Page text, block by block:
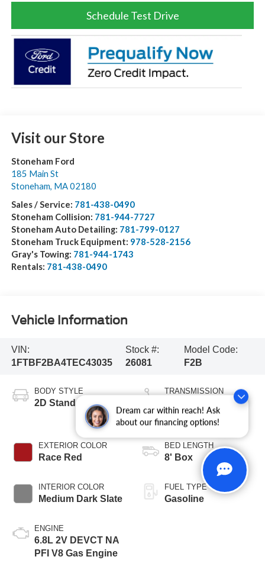
Dream car within reach! Ask
about our financing options!
Schedule Test Drive
Visit our Store
Stoneham Ford
185 Main St
Stoneham MA 02180
Sales / Service: 781-438-0490
Stoneham Collision: 781-944-7727
Stoneham Auto Detailing: 781-799-0127
Stoneham Truck Equipment: 978-528-2156
Gray's Towing: 781-944-1743
Rentals: 781-438-0490
Vehicle Information
VIN:
1FTBF2BA4TEC43035
Stock #:
26081
Model Code:
F2B
BODY STYLE
2D Standard Cab
EXTERIOR COLOR
Race Red
INTERIOR COLOR
Medium Dark Slate
ENGINE
6.8L 2V DEVCT NA
PFI V8 Gas Engine
TRANSMISSION
Automatic
BED LENGTH
8' Box
FUEL TYPE
Gasoline